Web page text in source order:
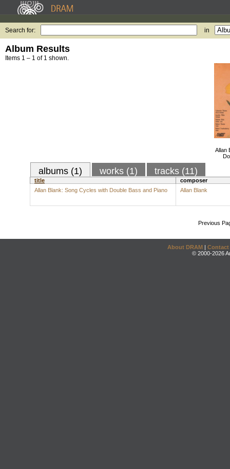
Search for: in
Album Results
Items 1 – 1 of 1 shown.
Allan
albums (1) works (1) tracks (11)
title
composer
Allan Blank: Song Cycles with Double Bass and Piano
Allan Blank
Previous
About DRAM | Contact
© 2000-2026